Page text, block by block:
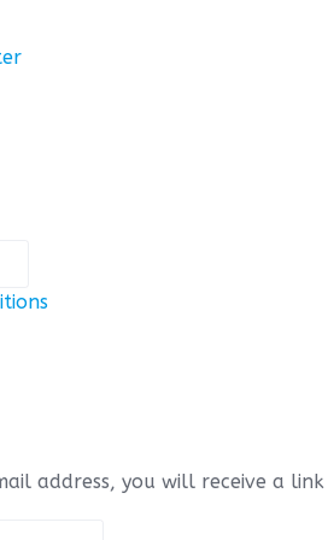
address, you will receive a